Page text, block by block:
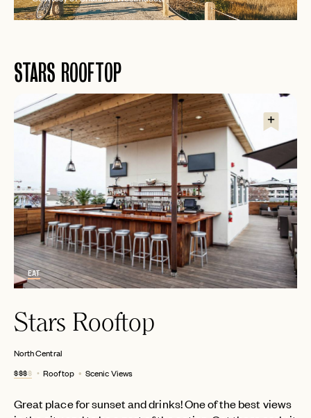
STARS ROOFTOP
EAT
Stars Rooftop
North Central
$$$$ Rooftop Scenic Views
Great place for sunset and drinks! One of the best views